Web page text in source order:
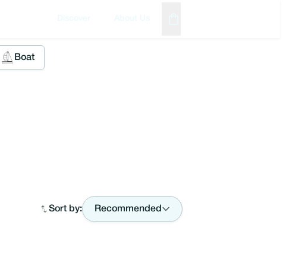
Boat
Sort by: Recommended